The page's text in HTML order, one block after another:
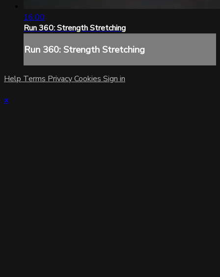
16:00
Run 360: Strength Stretching
Run 360: Strength Stretching
Help Terms PrivacyCookies Sign in
×